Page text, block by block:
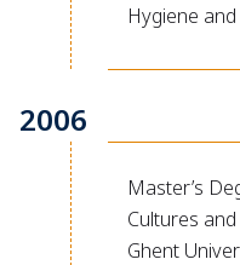
Hygiene
2006
Master’s
Cultures
Ghent